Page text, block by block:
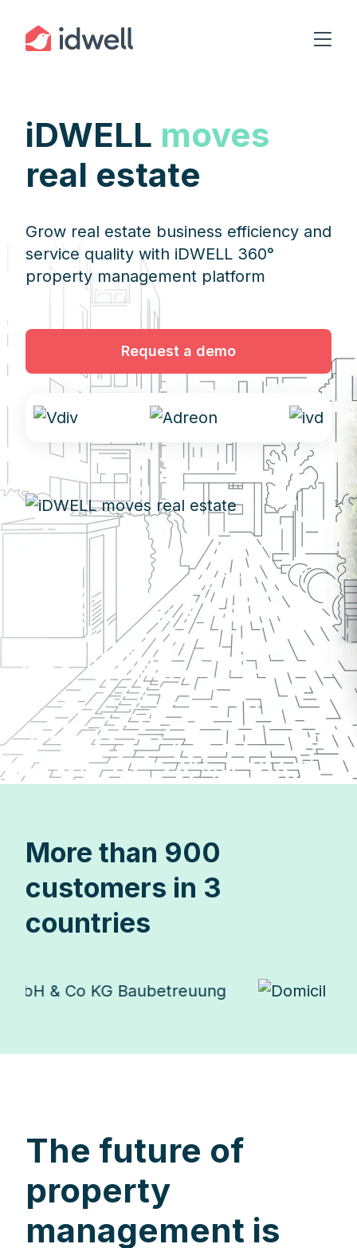
iDWELL moves
real estate
Grow real estate business efficiency and
service quality with iDWELL 360°
property management platform
Request a demo
More than 900
customers in 3
countries
The future of
property
management is